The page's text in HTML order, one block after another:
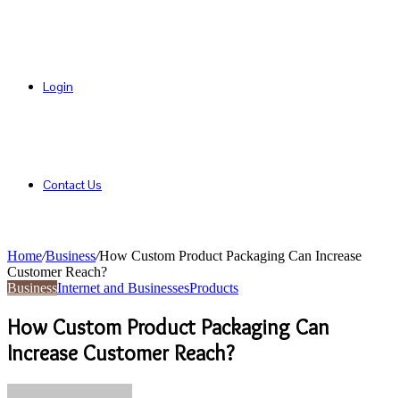
Login
Contact Us
Home/Business/How Custom Product Packaging Can Increase
Customer Reach?
BusinessInternet and BusinessesProducts
How Custom Product Packaging Can
Increase Customer Reach?